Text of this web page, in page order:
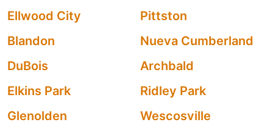
Ellwood City
Pittston
Blandon
Nueva Cumberland
DuBois
Archbald
Elkins Park
Ridley Park
Glenolden
Wescosville